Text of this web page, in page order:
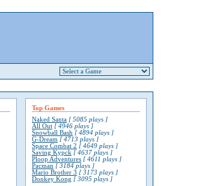
Top Games
Naked Santa [ 5085 plays ]
All Out [ 4946 plays ]
Snowball Bash [ 4894 plays ]
G-Dream [ 4713 plays ]
Space Combat 2 [ 4649 plays ]
Saving Kypck [ 4637 plays ]
Ploop Adventures [ 4611 plays ]
Pacman [ 3184 plays ]
Mario Brother 3 [ 3173 plays ]
Donkey Kong [ 3095 plays ]